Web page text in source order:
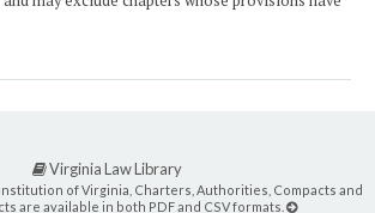
Virginia Law Library
of Virginia, Charters, Authorities, Compacts and
are available in both PDF and CSV formats.